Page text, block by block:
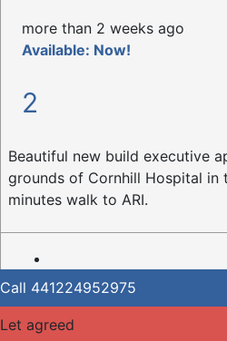
more than 2 weeks ago
Available: Now!
2
Beautiful new build executive
grounds of Cornhill Hospital in
minutes walk to ARI.
Call 441224952975
Let agreed